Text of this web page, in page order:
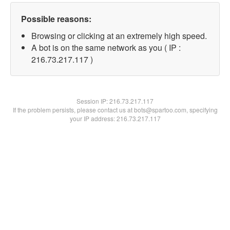
Possible reasons:
Browsing or clicking at an extremely high speed.
A bot is on the same network as you ( IP :
216.73.217.117 )
Session IP:216.73.217.117
If the problem persists, please contact us at bots@spartoo.com, specifying
your IP address: 216.73.217.117